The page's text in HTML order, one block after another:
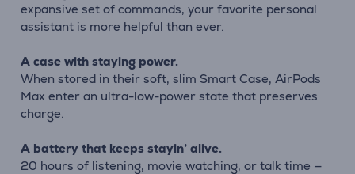
expansive set of commands, your favorite personal
assistant is more helpful than ever.
A case with staying power.
When stored in their soft, slim Smart Case, AirPods
Max enter an ultra-low-power state that preserves
charge.
A battery that keeps stayin’ alive.
20 hours of listening, movie watching, or talk time —